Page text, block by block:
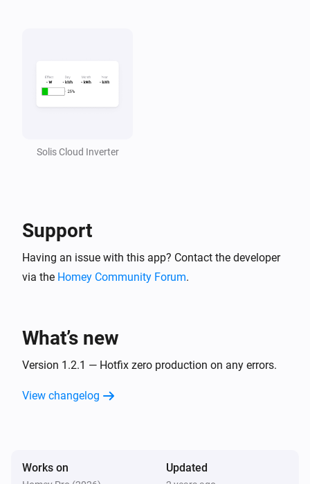
Solis Cloud Inverter
Support
Having an issue with this app? Contact the developer
via the Homey Community Forum.
What’s new
Version 1.2.1 — Hotfix zero production on any errors.
View changelog
Works on Updated